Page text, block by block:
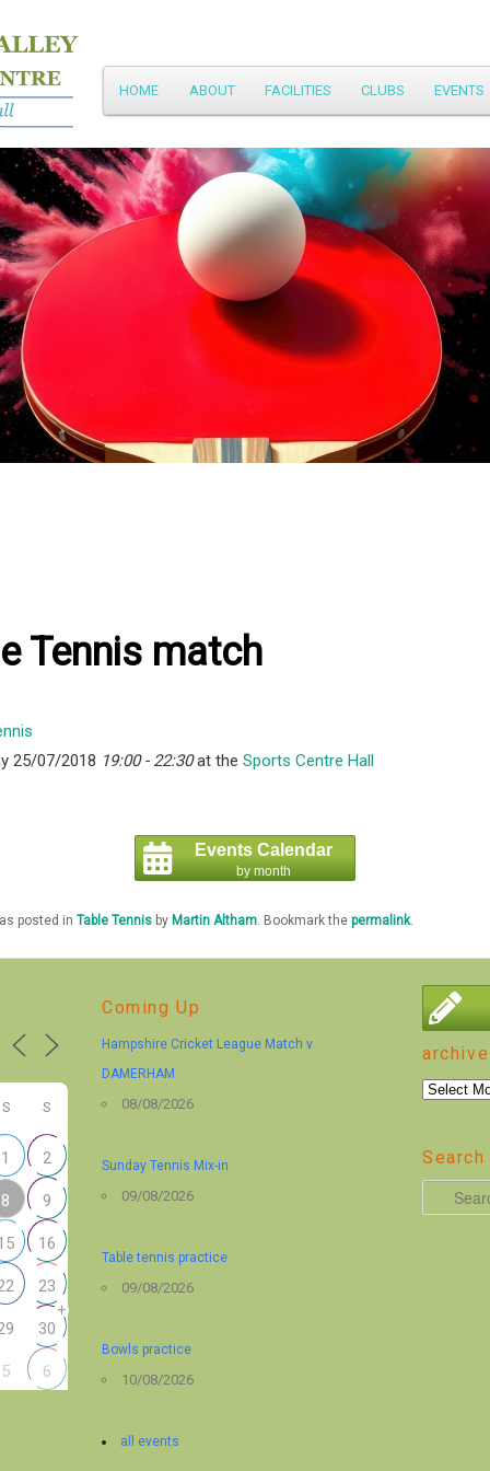
Main
menu
Skip
to
primary
content
HOME ABOUT FACILITIES CLUBS EVENTS
Tennis match
25/07/2018 19:00 - 22:30at the Sports Centre Hall
Events Calendar
by month
posted in Table Tennisby Martin Altham. Bookmark the permalink.
S S
1 2
8 9
16
23
30
+
5 6
Coming Up
Hampshire Cricket League Match v
DAMERHAM
08/08/2026
Sunday Tennis Mix-in
09/08/2026
Table tennis practice
09/08/2026
Bowls practice
10/08/2026
all events
archive
archive